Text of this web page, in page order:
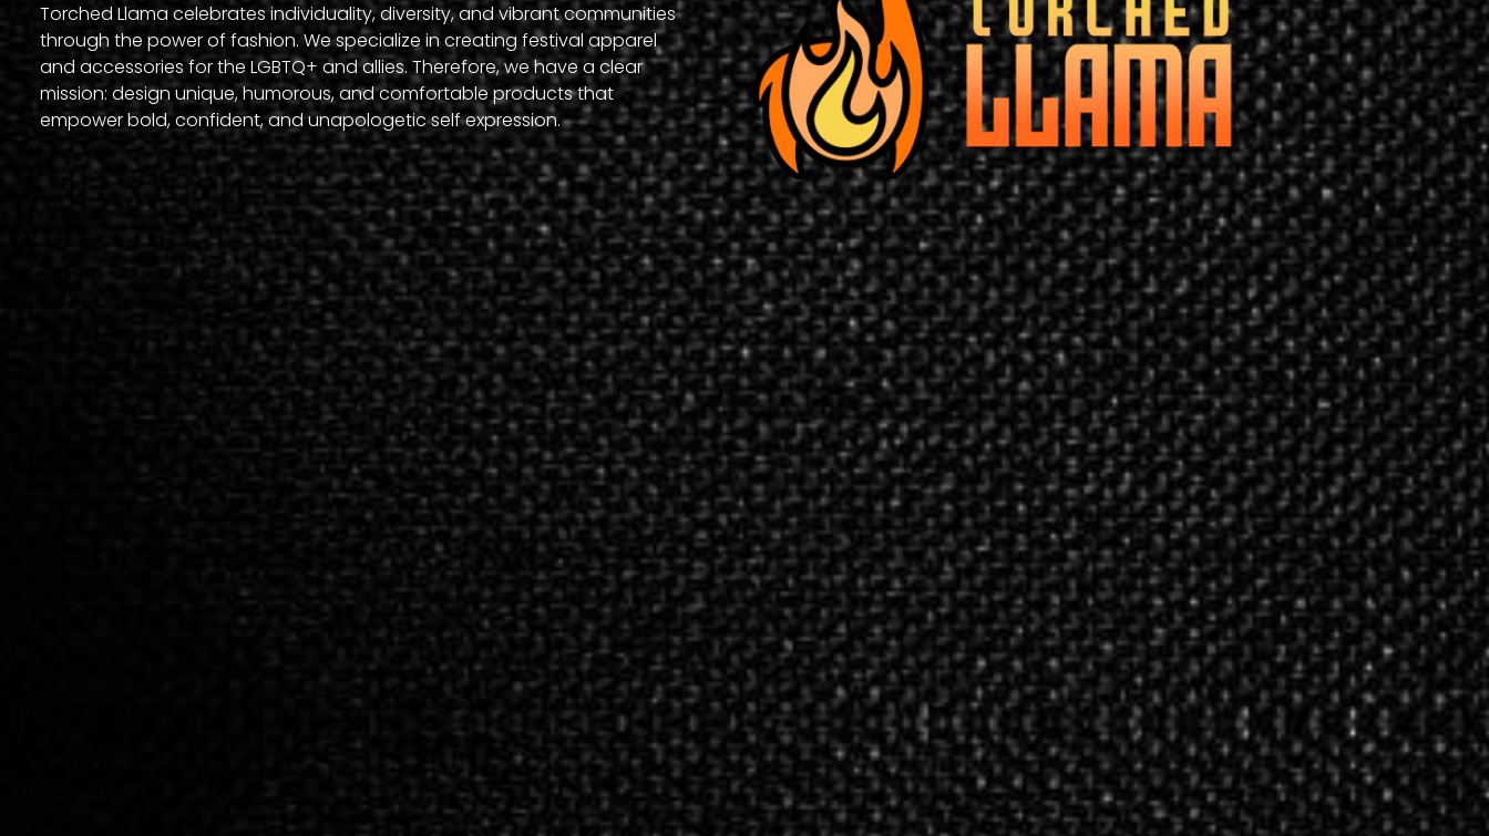
Torched Llama celebrates individuality, diversity, and vibrant communities
through the power of fashion. We specialize in creating festival apparel
and accessories for the LGBTQ+ and allies. Therefore, we have a clear
mission: design unique, humorous, and comfortable products that
empower bold, confident, and unapologetic self expression.